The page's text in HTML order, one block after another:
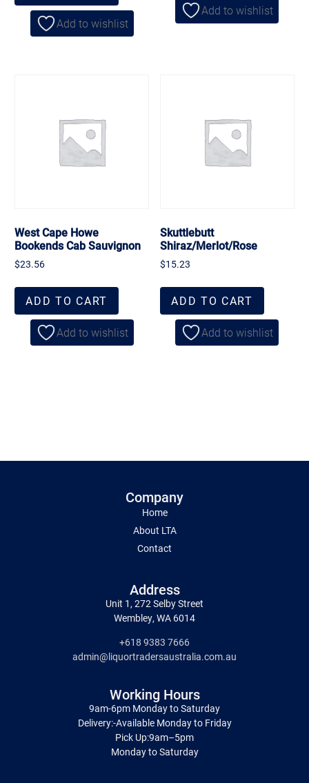
Add to wishlist
Add to wishlist
West Cape Howe
Bookends Cab Sauvignon
$23.56
ADD TO CART
Add to wishlist
Skuttlebutt
Shiraz/Merlot/Rose
$15.23
ADD TO CART
Add to wishlist
Company
Home
About LTA
Contact
Address
Unit 1, 272 Selby Street
Wembley, WA 6014
+618 9383 7666
admin@liquortradersaustralia.com.au
Working Hours
9am-6pm Monday to Saturday
Delivery:-Available Monday to Friday
Pick Up:9am–5pm
Monday to Saturday